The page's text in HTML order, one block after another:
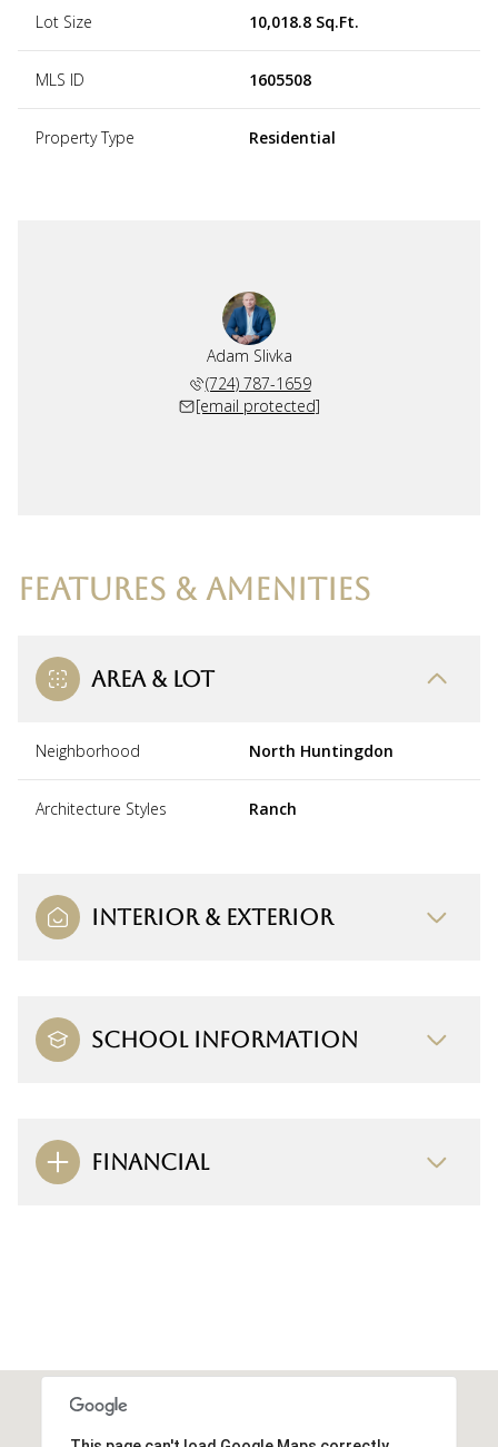
Lot Size 10,018.8 Sq.Ft.
MLS ID 1605508
Property Type Residential
Adam Slivka
(724) 787-1659
[email protected]
FEATURES & AMENITIES
AREA & LOT
Neighborhood North Huntingdon
Architecture Styles Ranch
INTERIOR & EXTERIOR
SCHOOL INFORMATION
FINANCIAL